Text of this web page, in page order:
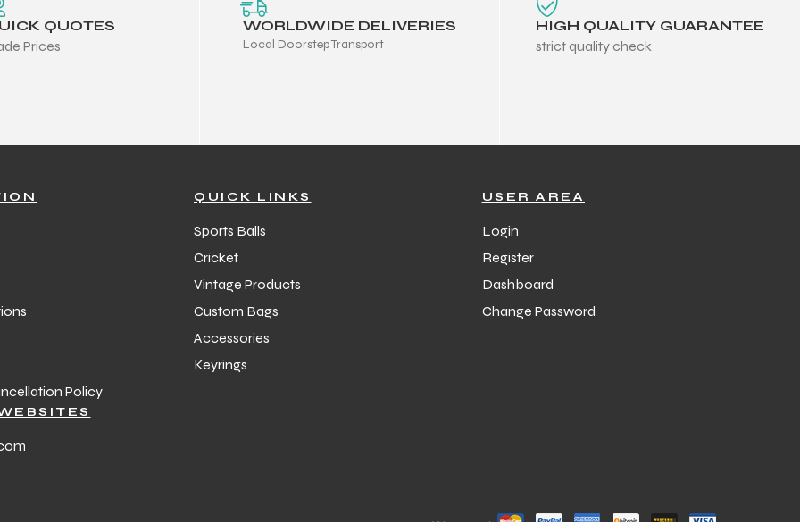
QUOTES
Prices
WORLDWIDE DELIVERIES
Local Doorstep Transport
HIGH QUALITY GUARANTEE
strict quality check
Policy
QUICK LINKS
Sports Balls
Cricket
Vintage Products
Custom Bags
Accessories
Keyrings
USER AREA
Login
Register
Dashboard
Change Password